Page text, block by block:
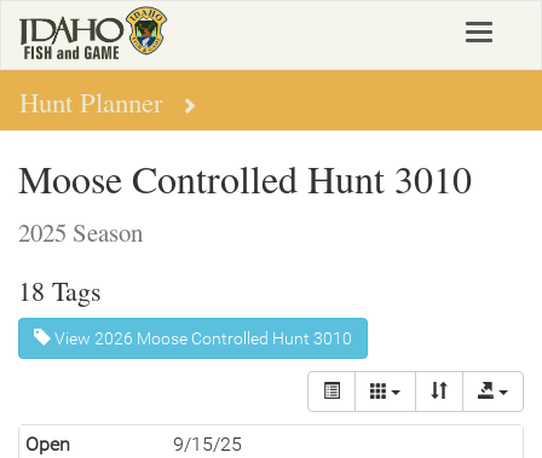
main
content
Toggle
Hunt Planner
Moose Controlled Hunt 3010
2025 Season
18 Tags
View 2026 Moose Controlled Hunt 3010
Open
9/15/25